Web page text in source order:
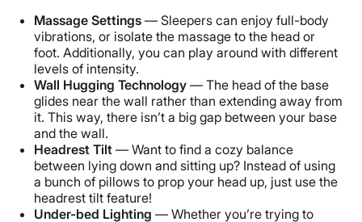
Massage Settings — Sleepers can enjoy full-body
vibrations, or isolate the massage to the head or
foot. Additionally, you can play around with different
levels of intensity.
Wall Hugging Technology — The head of the base
glides near the wall rather than extending away from
it. This way, there isn’t a big gap between your base
and the wall.
Headrest Tilt — Want to find a cozy balance
between lying down and sitting up? Instead of using
a bunch of pillows to prop your head up, just use the
headrest tilt feature!
Under-bed Lighting — Whether you’re trying to